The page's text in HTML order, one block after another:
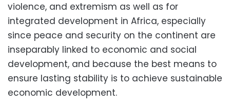
violence, and extremism as well as for
integrated development in Africa, especially
since peace and security on the continent are
inseparably linked to economic and social
development, and because the best means to
ensure lasting stability is to achieve sustainable
economic development.